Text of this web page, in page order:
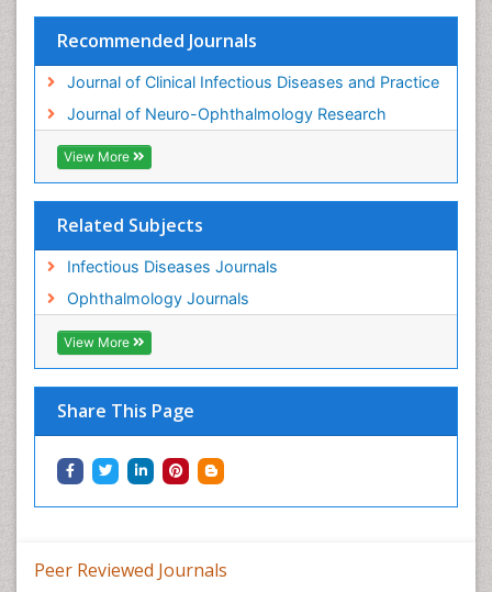
Recommended Journals
Journal of Clinical Infectious Diseases and Practice
Journal of Neuro-Ophthalmology Research
View More
Related Subjects
Infectious Diseases Journals
Ophthalmology Journals
View More
Share This Page
Peer Reviewed Journals